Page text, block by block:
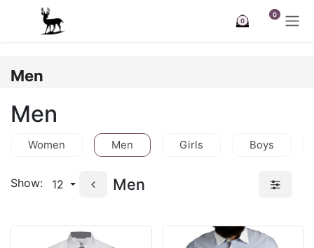
Skip to Content
0
0
Men
Men
Women Men Girls Boys
Show: 12 Men